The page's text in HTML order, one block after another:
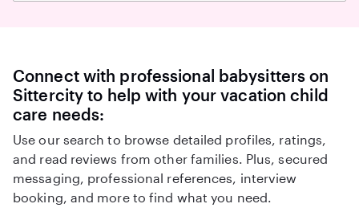
Connect with professional babysitters on
Sittercity to help with your vacation child
care needs:
Use our search to browse detailed profiles, ratings,
and read reviews from other families. Plus, secured
messaging, professional references, interview
booking, and more to find what you need.